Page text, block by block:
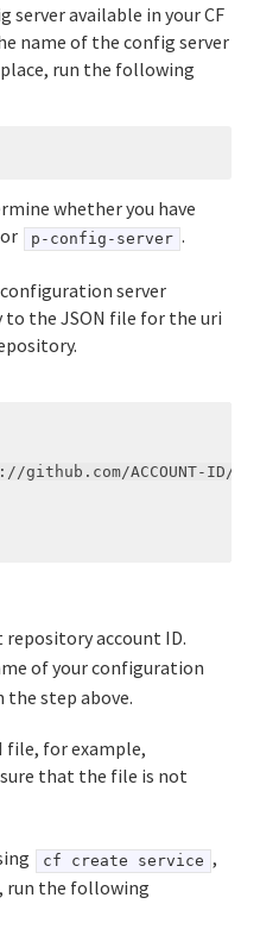
server available in your CF
name of the config server
run the following
whether you have
or p-config-server .
server
to the JSON file for the uri
ACCOUNT-ID/
repository account ID.
of your configuration
step above.
file, for example,
that the file is not
cf create service ,
run the following